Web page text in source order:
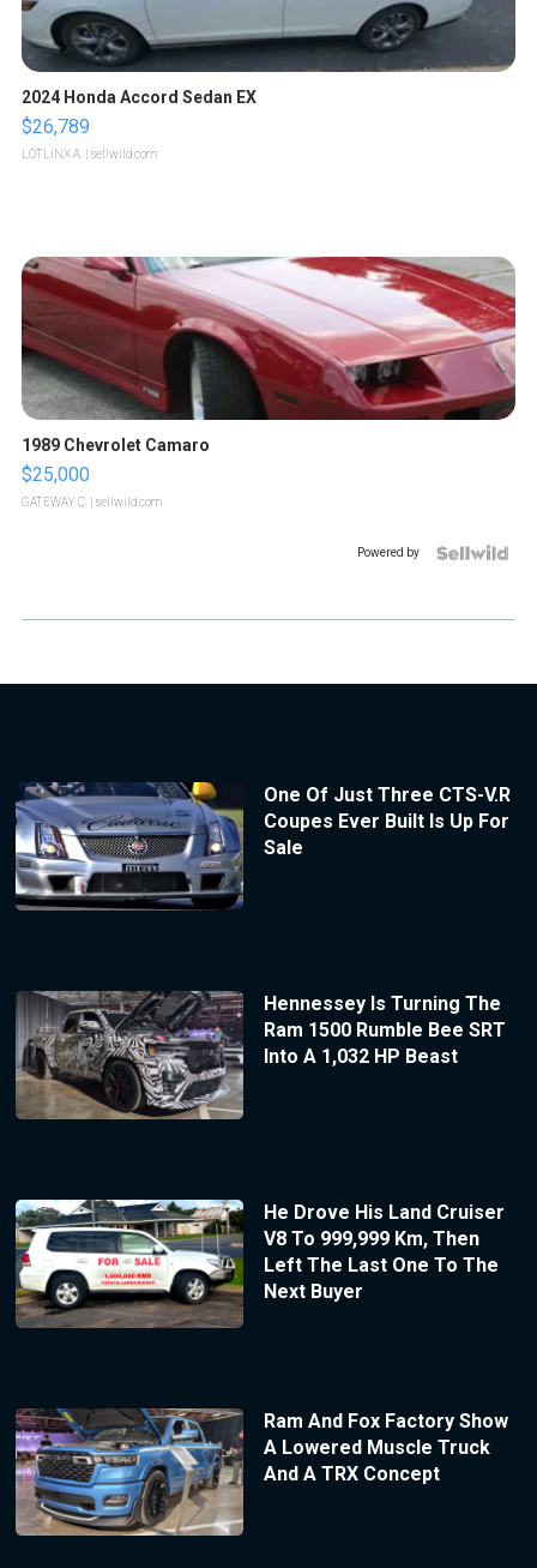
2024 Honda Accord Sedan EX
$26,789
LOTLINX A. | sellwild.com
1989 Chevrolet Camaro
$25,000
GATEWAY C. | sellwild.com
Powered by
One Of Just Three CTS-V.R
Coupes Ever Built Is Up For
Sale
Hennessey Is Turning The
Ram 1500 Rumble Bee SRT
Into A 1,032 HP Beast
He Drove His Land Cruiser
V8 To 999,999 Km, Then
Left The Last One To The
Next Buyer
Ram And Fox Factory Show
A Lowered Muscle Truck
And A TRX Concept